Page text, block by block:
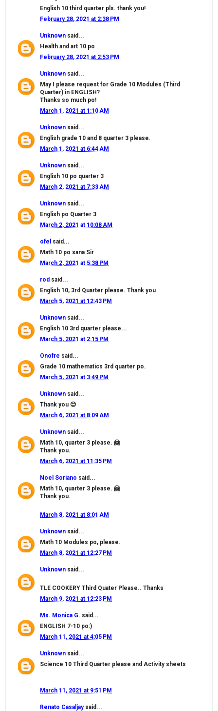
English 10 third quarter pls. thank you!
February 28, 2021 at 2:38 PM
Unknown said...
Health and art 10 po
February 28, 2021 at 2:53 PM
Unknown said...
May I please request for Grade 10 Modules (Third
Quarter) in ENGLISH?
Thanks so much po!
March 1, 2021 at 1:10 AM
Unknown said...
English grade 10 and 8 quarter 3 please.
March 1, 2021 at 6:44 AM
Unknown said...
English 10 po quarter 3
March 2, 2021 at 7:33 AM
Unknown said...
English po Quarter 3
March 2, 2021 at 10:08 AM
ofel said...
Math 10 po sana Sir
March 2, 2021 at 5:38 PM
rod said...
English 10, 3rd Quarter please. Thank you
March 5, 2021 at 12:43 PM
Unknown said...
English 10 3rd quarter please...
March 5, 2021 at 2:15 PM
Onofre said...
Grade 10 mathematics 3rd quarter po.
March 5, 2021 at 3:49 PM
Unknown said...
Thank you 😊
March 6, 2021 at 8:09 AM
Unknown said...
Math 10, quarter 3 please. 🤗
Thank you.
March 6, 2021 at 11:35 PM
Noel Soriano said...
Math 10, quarter 3 please. 🤗
Thank you.
March 8, 2021 at 8:01 AM
Unknown said...
Math 10 Modules po, please.
March 8, 2021 at 12:27 PM
Unknown said...
TLE COOKERY Third Quater Please.. Thanks
March 9, 2021 at 12:23 PM
Ms. Monica G. said...
ENGLISH 7-10 po:)
March 11, 2021 at 4:05 PM
Unknown said...
Science 10 Third Quarter please and Activity sheets
March 11, 2021 at 9:51 PM
Renato Casaljaysaid...